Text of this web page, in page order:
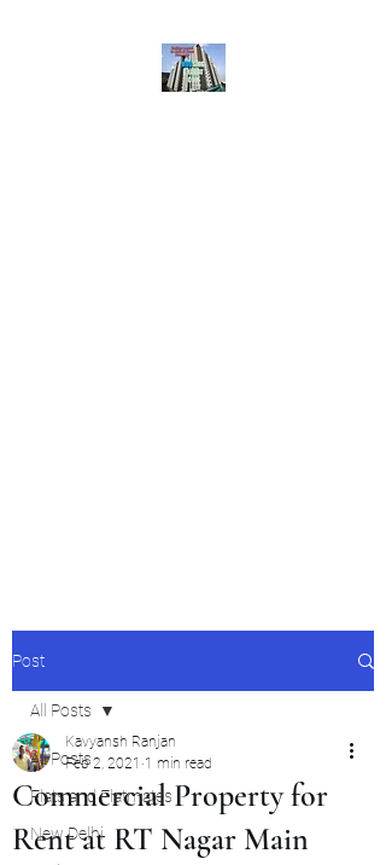
Post
All Posts
Flats and Flatmates
New Delhi
All Posts
Commercial Property for
Rent at RT Nagar Main
Kavyansh Ranjan
Feb 2, 2021 1 min read